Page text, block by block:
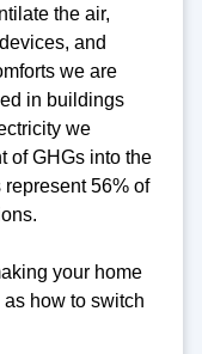
the air,
and
we are
in buildings
we
of GHGs into the
56% of
your home
how to switch